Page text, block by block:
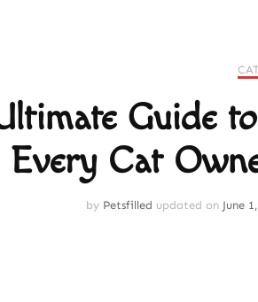
CAT
Guide
Every Cat
by Petsfilled updated on June